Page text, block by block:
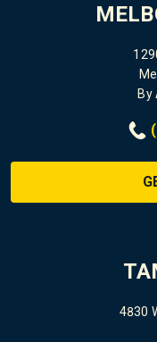
By
4830